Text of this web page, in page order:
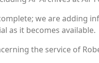
we are adding
as it becomes available.
the service of